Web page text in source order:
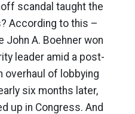
scandal taught the
According to this –
John A. Boehner won
leader amid a post-
overhaul of lobbying
six months later,
up in Congress. And